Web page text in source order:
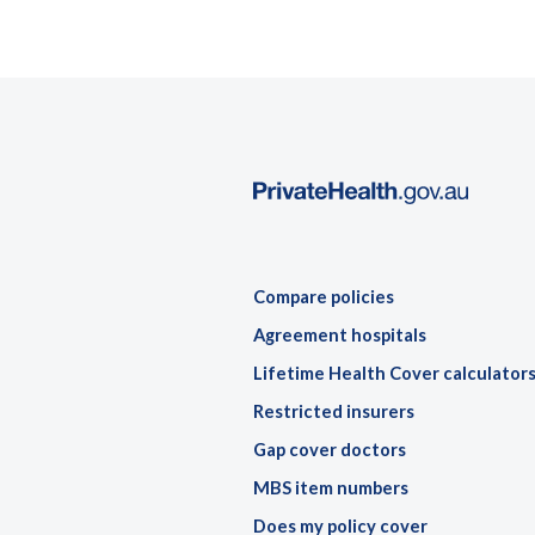
Compare policies
Agreement hospitals
Lifetime Health Cover calculators
Restricted insurers
Gap cover doctors
MBS item numbers
Does my policy cover